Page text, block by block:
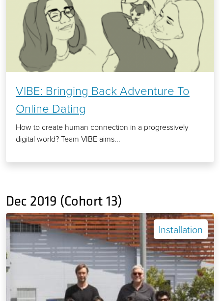
VIBE: Bringing Back Adventure To
Online Dating
How to create human connection in a progressively
digital world? Team VIBE aims...
Dec 2019 (Cohort 13)
Installation